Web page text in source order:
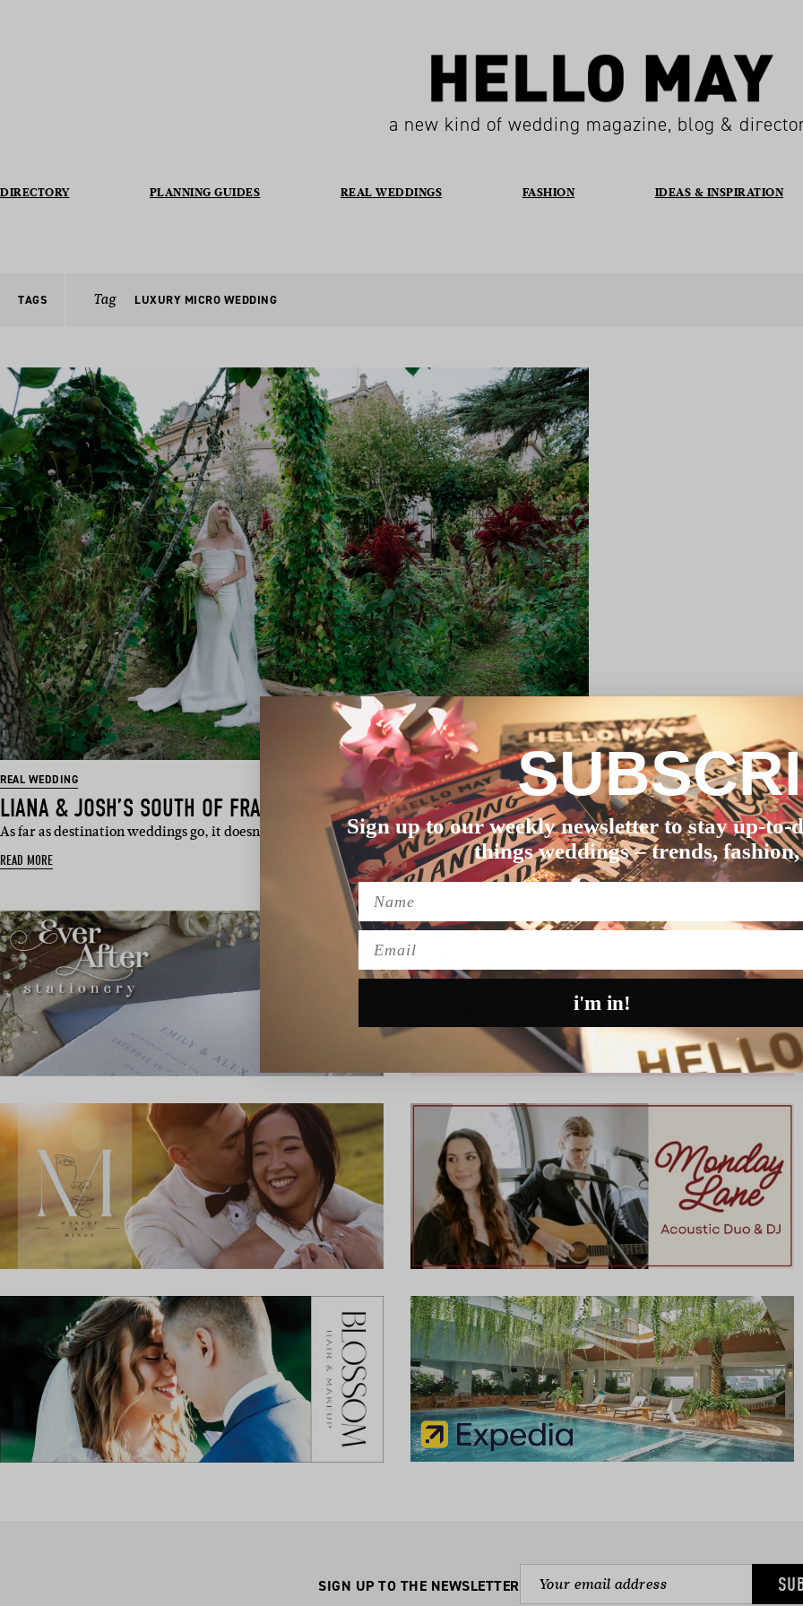
a new kind of wedding magazine, blog &
DIRECTORY PLANNING GUIDES REAL WEDDINGS FASHION IDEAS & INSPIRATION
TAGS Tag LUXURY MICRO WEDDING
REAL WEDDING
LIANA & JOSH’S SOUTH OF FRANCE WEDDING
As far as destination weddings go, it doesn’t get much dreamier than UK couple…
READ MORE
SIGN UP TO THE NEWSLETTER
Sign up to our weekly newsletter to stay up-to-
things weddings – trends,
Name
Email
i'm in!